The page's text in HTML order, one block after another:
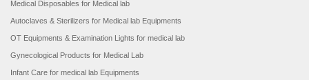
Medical Disposables for Medical lab
Autoclaves & Sterilizers for Medical lab Equipments
OT Equipments & Examination Lights for medical lab
Gynecological Products for Medical Lab
Infant Care for medical lab Equipments